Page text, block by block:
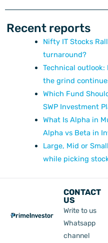
Recent reports
Nifty IT Stocks
turnaround?
Technical outlook:
the grind
Which Fund
SWP Investment
What Is Alpha in
Alpha vs Beta in
Large, Mid or
while picking
CONTACT
US
Write to us
Whatsapp
channel